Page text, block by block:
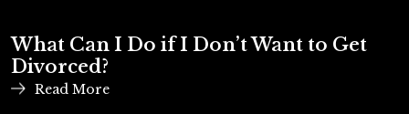
What Can I Do if I Don’t Want to Get
Divorced?
Read More